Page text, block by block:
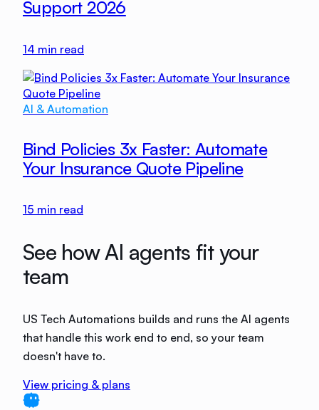
Support 2026
14 min read
AI & Automation
Bind Policies 3x Faster: Automate
Your Insurance Quote Pipeline
15 min read
See how AI agents fit your
team
US Tech Automations builds and runs the AI agents
that handle this work end to end, so your team
doesn't have to.
View pricing & plans